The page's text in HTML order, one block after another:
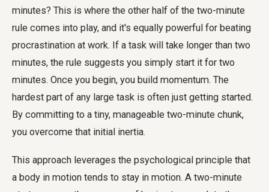
minutes? This is where the other half of the two-minute
rule comes into play, and it's equally powerful for beating
procrastination at work. If a task will take longer than two
minutes, the rule suggests you simply start it for two
minutes. Once you begin, you build momentum. The
hardest part of any large task is often just getting started.
By committing to a tiny, manageable two-minute chunk,
you overcome that initial inertia.
This approach leverages the psychological principle that
a body in motion tends to stay in motion. A two-minute